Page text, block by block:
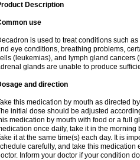
Description
use
is used to treat conditions such
eye conditions, breathing problems,
(leukemias), and lymph gland cancers
glands are unable to produce
and direction
this medication by mouth as directed
initial dose should be adjusted
medication by mouth with food or a full
once daily, take it in the
it at the same time(s) each day. It is
carefully, and take this
Inform your doctor if your condition